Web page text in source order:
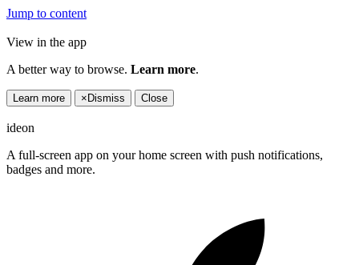
Jump to content
View in the app
A better way to browse. Learn more.
Learn more × Dismiss Close
ideon
A full-screen app on your home screen with push notifications,
badges and more.